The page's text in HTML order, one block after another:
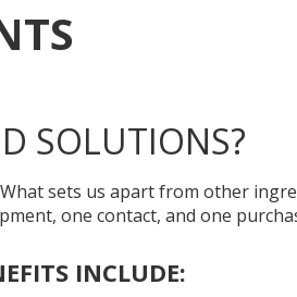
SOLUTIONS?
sets us apart from other
one contact, and one
INCLUDE: